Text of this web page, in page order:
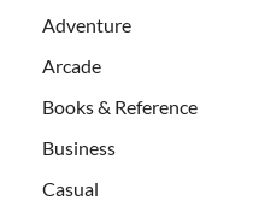
Adventure
Arcade
Books & Reference
Business
Casual